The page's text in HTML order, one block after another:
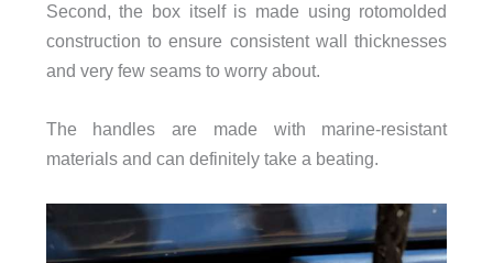
Second, the box itself is made using rotomolded
construction to ensure consistent wall thicknesses
and very few seams to worry about.
The handles are made with marine-resistant
materials and can definitely take a beating.